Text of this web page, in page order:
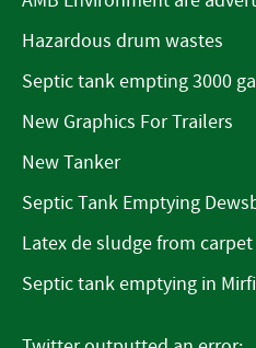
Hazardous drum wastes
Septic tank empting 3000
New Graphics For Trailers
New Tanker
Septic Tank Emptying
Latex de sludge from
Septic tank emptying in